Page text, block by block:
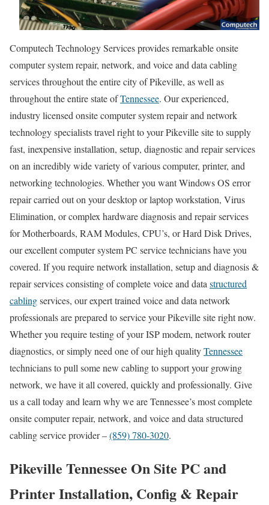
Computech Technology Services provides remarkable onsite
computer system repair, network, and voice and data cabling
services throughout the entire city of Pikeville, as well as
throughout the entire state ofTennessee. Our experienced,
industry licensed onsite computer system repair and network
technology specialists travel right to your Pikeville site to supply
fast, inexpensive installation, setup, diagnostic and repair services
on an incredibly wide variety of various computer, printer, and
networking technologies. Whether you want Windows OS error
repair carried out on your desktop or laptop workstation, Virus
Elimination, or complex hardware diagnosis and repair services
for Motherboards, RAM Modules, CPU’s, or Hard Disk Drives,
our excellent computer system PC service technicians have you
covered. If you require network installation, setup and diagnosis &
repair services consisting of complete voice and data structured
cablingservices, our expert trained voice and data network
professionals are prepared to service your Pikeville site right now.
Whether you require testing of your ISP modem, network router
diagnostics, or simply need one of our high qualityTennessee
technicians to pull some new cabling to support your growing
network, we have it all covered, quickly and professionally. Give
us a call today and learn why we are Tennessee’s most complete
onsite computer repair, network, and voice and data structured
cabling service provider –(859) 780-3020.
Pikeville Tennessee On Site PC and
Printer Installation, Config & Repair